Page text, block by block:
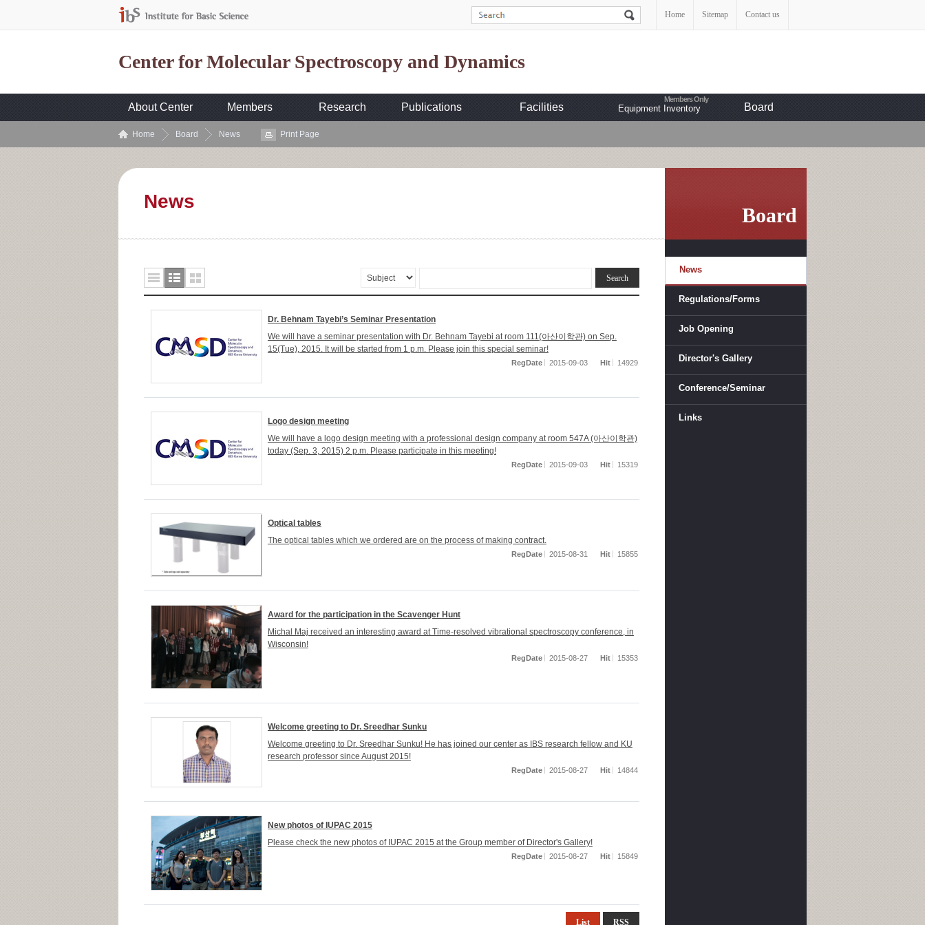
Home Sitemap Contact us
Center for Molecular Spectroscopy and Dynamics
About Center Members Research Publications Facilities Equipment Inventory Board
Home Board News Print Page
Board
News
Regulations/Forms
Job Opening
Director's Gallery
Conference/Seminar
Links
News
Dr. Behnam Tayebi’s Seminar Presentation
We will have a seminar presentation with Dr. Behnam Tayebi at room 111(아산이학관) on Sep.
15(Tue), 2015. It will be started from 1 p.m. Please join this special seminar!
RegDate 2015-09-03 Hit 14929
Logo design meeting
We will have a logo design meeting with a professional design company at room 547A (아산이학관)
today (Sep. 3, 2015) 2 p.m. Please participate in this meeting!
RegDate 2015-09-03 Hit 15319
Optical tables
The optical tables which we ordered are on the process of making contract.
RegDate 2015-08-31 Hit 15855
Award for the participation in the Scavenger Hunt
Michal Maj received an interesting award at Time-resolved vibrational spectroscopy conference, in
Wisconsin!
RegDate 2015-08-27 Hit 15353
Welcome greeting to Dr. Sreedhar Sunku
Welcome greeting to Dr. Sreedhar Sunku! He has joined our center as IBS research fellow and KU
research professor since August 2015!
RegDate 2015-08-27 Hit 14844
New photos of IUPAC 2015
Please check the new photos of IUPAC 2015 at the Group member of Director's Gallery!
RegDate 2015-08-27 Hit 15849
List RSS